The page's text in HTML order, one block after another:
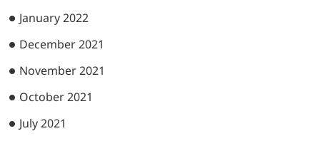
January 2022
December 2021
November 2021
October 2021
July 2021